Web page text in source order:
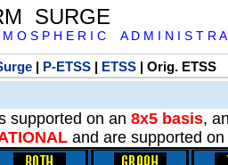
SURGE
O S P H E R I C A D M I N I S T R A
| P-ETSS| ETSS| Orig. ETSS
supported on an 8x5 basis,
and are supported on